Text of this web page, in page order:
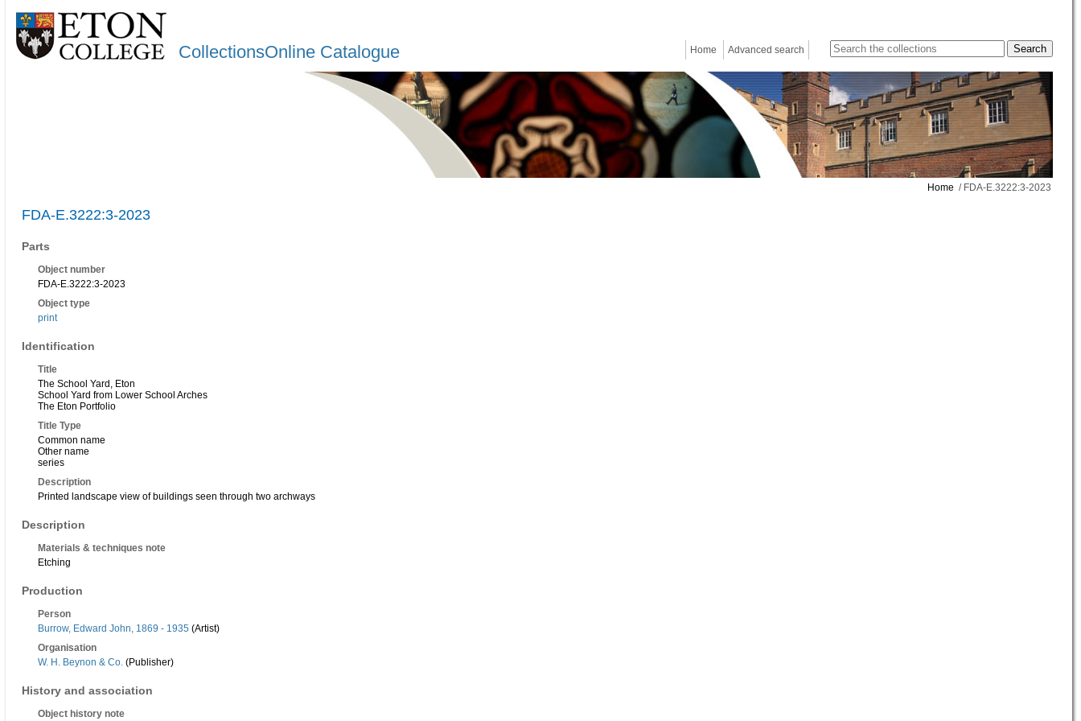
CollectionsOnline Catalogue Home Advanced search
Home / FDA-E.3222:3-2023
FDA-E.3222:3-2023
Parts
Object number
FDA-E.3222:3-2023
Object type
print
Identification
Title
The School Yard, Eton
School Yard from Lower School Arches
The Eton Portfolio
Title Type
Common name
Other name
series
Description
Printed landscape view of buildings seen through two archways
Description
Materials & techniques note
Etching
Production
Person
Burrow, Edward John, 1869 - 1935 (Artist)
Organisation
W. H. Beynon & Co. (Publisher)
History and association
Object history note